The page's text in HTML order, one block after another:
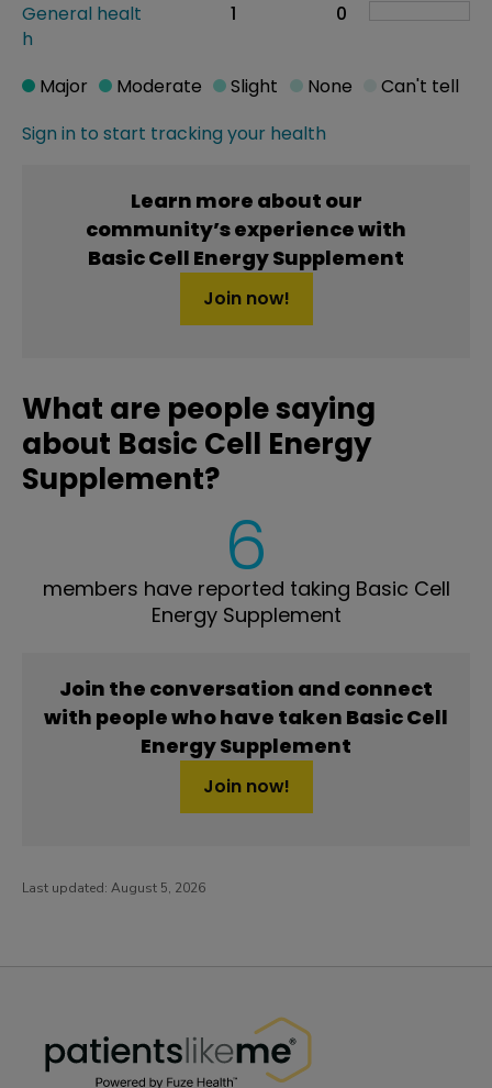
General healt
h
1 0
Sign in to start tracking your health
Major Moderate Slight None Can't tell
Learn more about our
community’s experience with
Basic Cell Energy Supplement
Join now!
What are people saying
about Basic Cell Energy
Supplement?
6
members have reported taking Basic Cell
Energy Supplement
Join the conversation and connect
with people who have taken Basic Cell
Energy Supplement
Join now!
Last updated: August 5, 2026